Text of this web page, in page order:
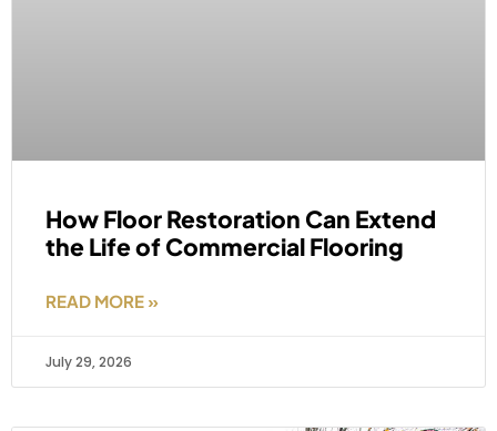
How Floor Restoration Can Extend
the Life of Commercial Flooring
READ MORE »
July 29, 2026